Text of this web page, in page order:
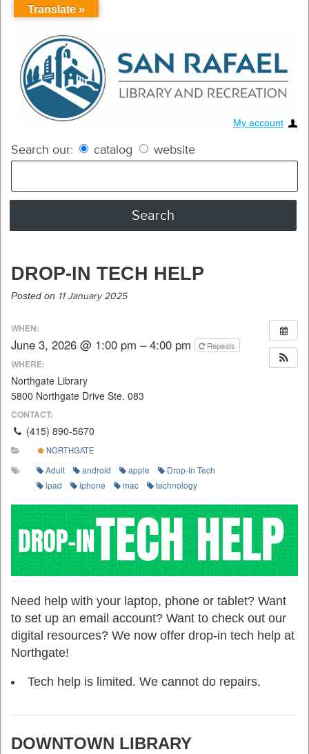
My account
Search our: catalog website
DROP-IN TECH HELP
Posted on 11 January 2025
WHEN:
June 3, 2026 @ 1:00 pm – 4:00 pm Repeats
WHERE:
Northgate Library
5800 Northgate Drive Ste. 083
CONTACT:
(415) 890-5670
NORTHGATE
Adult android apple
Drop-In Tech
ipad
iphone mac technology
Need help with your laptop, phone or tablet? Want
to set up an email account? Want to check out our
digital resources? We now offer drop-in tech help at
Northgate!
Tech help is limited. We cannot do repairs.
DOWNTOWN LIBRARY
Translate »